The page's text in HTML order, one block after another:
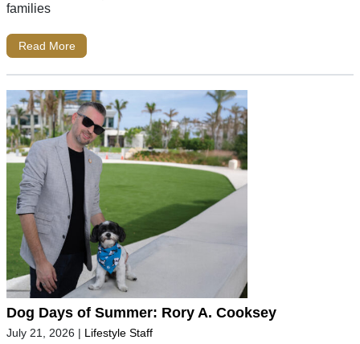
families
Read More
Dog Days of Summer: Rory A. Cooksey
July 21, 2026 | Lifestyle Staff